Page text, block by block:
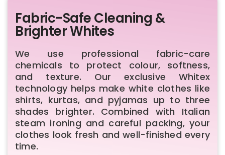
Fabric-Safe Cleaning &
Brighter Whites
We use professional fabric-care
chemicals to protect colour, softness,
and texture. Our exclusive Whitex
technology helps make white clothes like
shirts, kurtas, and pyjamas up to three
shades brighter. Combined with Italian
steam ironing and careful packing, your
clothes look fresh and well-finished every
time.